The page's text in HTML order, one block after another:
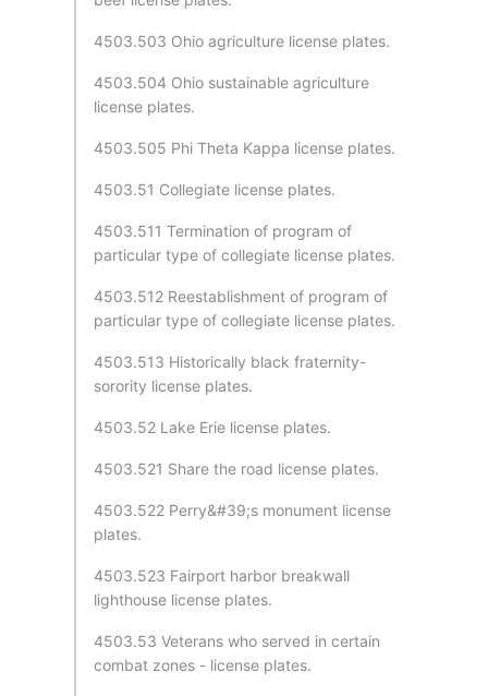
4503.503 Ohio agriculture license plates.
4503.504 Ohio sustainable agriculture
license plates.
4503.505 Phi Theta Kappa license plates.
4503.51 Collegiate license plates.
4503.511 Termination of program of
particular type of collegiate license plates.
4503.512 Reestablishment of program of
particular type of collegiate license plates.
4503.513 Historically black fraternity-
sorority license plates.
4503.52 Lake Erie license plates.
4503.521 Share the road license plates.
4503.522 Perry&#39;s monument license
plates.
4503.523 Fairport harbor breakwall
lighthouse license plates.
4503.53 Veterans who served in certain
combat zones - license plates.